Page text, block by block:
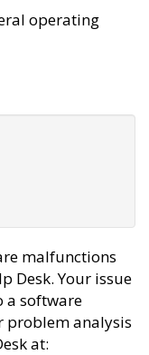
operating
malfunctions
Desk. Your issue
a software
problem analysis
at: